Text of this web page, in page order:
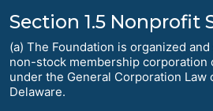
Section 1.5 Nonprofit
(a) The Foundation is organized
non-stock membership
under the General Corporation Law
Delaware.